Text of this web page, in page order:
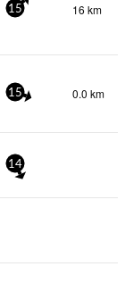
15 16 km
15 0.0 km
14